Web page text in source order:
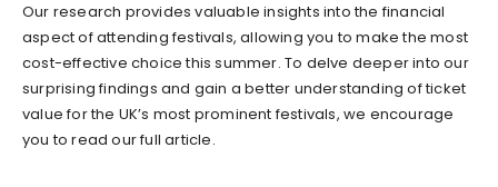
Our research provides valuable insights into the financial
aspect of attending festivals, allowing you to make the most
cost-effective choice this summer. To delve deeper into our
surprising findings and gain a better understanding of ticket
value for the UK’s most prominent festivals, we encourage
you to read our full article.